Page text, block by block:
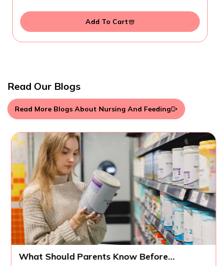
Add To Cart
Read Our Blogs
Read More Blogs About Nursing And Feeding
What Should Parents Know Before